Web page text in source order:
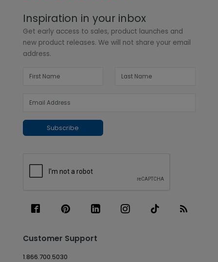
Inspiration in your inbox
Get early access to sales, product launches and
new product releases. We will not share your email
address.
Subscribe
Customer Support
1.866.700.5030